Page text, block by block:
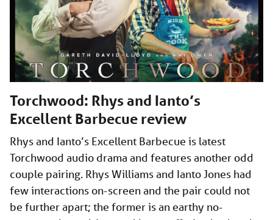
Torchwood: Rhys and Ianto’s
Excellent Barbecue review
Rhys and Ianto’s Excellent Barbecue is latest
Torchwood audio drama and features another odd
couple pairing. Rhys Williams and Ianto Jones had
few interactions on-screen and the pair could not
be further apart; the former is an earthy no-